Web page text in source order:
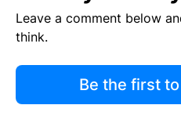
Leave a comment below
think.
Be the first